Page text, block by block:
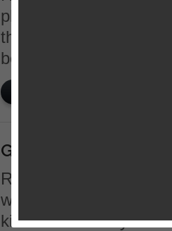
platforms that gives
their cars to the detail
become the king of
GooHoo
Robots have taken
weapon is humanity’s
killer robots. Play